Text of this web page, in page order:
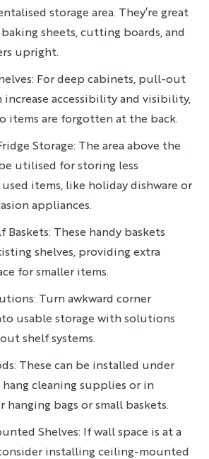
storage area. They’re great
sheets, cutting boards, and
upright.
For deep cabinets, pull-out
increase accessibility and visibility,
items are forgotten at the back.
Storage: The area above the
utilised for storing less
items, like holiday dishware or
appliances.
Baskets: These handy baskets
shelves, providing extra
for smaller items.
Turn awkward corner
usable storage with solutions
shelf systems.
These can be installed under
cleaning supplies or in
hanging bags or small baskets.
Shelves: If wall space is at a
installing ceiling-mounted